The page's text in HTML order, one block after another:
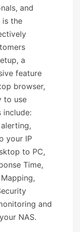
and
is the
a
feature
browser,
to use
include:
your IP
to PC,
Time,
and
NAS.